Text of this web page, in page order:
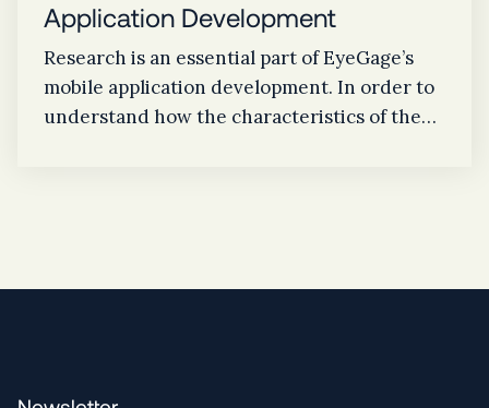
Application Development
Research is an essential part of EyeGage’s
mobile application development. In order to
understand how the characteristics of the